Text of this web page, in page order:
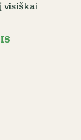
visiškai